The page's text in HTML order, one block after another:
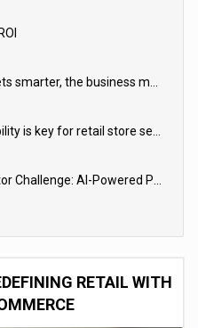
When the frontline gets smarter, the business moves faster
Why integration flexibility is key for retail store security cameras
The Anonymous Visitor Challenge: AI-Powered Personalization for the 90%
RETAIL WITH